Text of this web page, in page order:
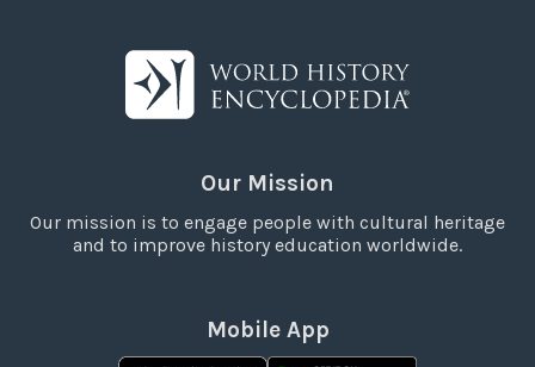
Our Mission
Our mission is to engage people with cultural heritage
and to improve history education worldwide.
Mobile App